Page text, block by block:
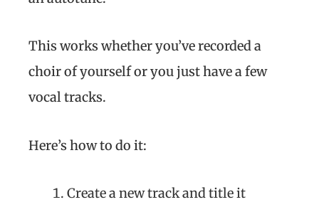
This works whether you’ve recorded a
choir of yourself or you just have a few
vocal tracks.
Here’s how to do it:
Create a new track and title it